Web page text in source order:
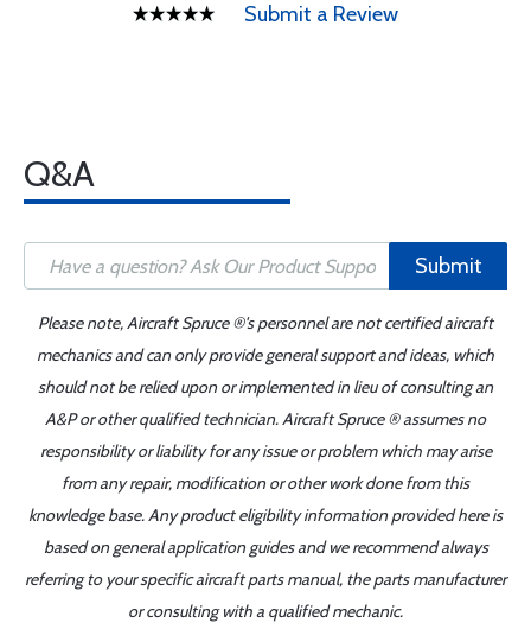
Submit a Review
Q&A
Submit
Please note, Aircraft Spruce ®'s personnel are not certified aircraft
mechanics and can only provide general support and ideas, which
should not be relied upon or implemented in lieu of consulting an
A&P or other qualified technician. Aircraft Spruce ® assumes no
responsibility or liability for any issue or problem which may arise
from any repair, modification or other work done from this
knowledge base. Any product eligibility information provided here is
based on general application guides and we recommend always
referring to your specific aircraft parts manual, the parts manufacturer
or consulting with a qualified mechanic.